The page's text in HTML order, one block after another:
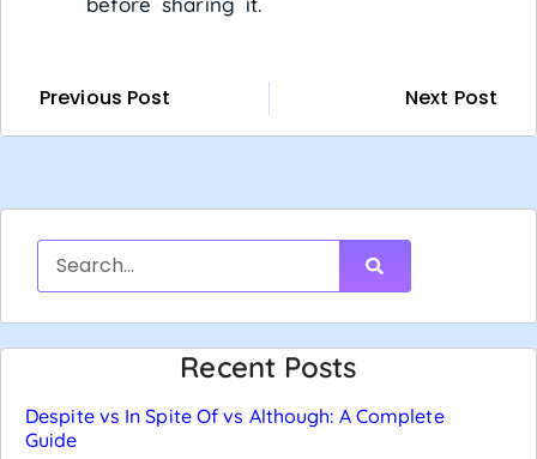
Previous Post Next Post
Recent Posts
Despite vs In Spite Of vs Although: A Complete
Guide